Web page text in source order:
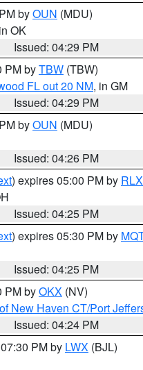
byOUN (MDU)
OK
Issued: 04:29 PM
PM byTBW (TBW)
FL out 20 NM, in GM
Issued: 04:29 PM
byOUN (MDU)
Issued: 04:26 PM
) expires 05:00 PM by RLX
Issued: 04:25 PM
) expires 05:30 PM by
Issued: 04:25 PM
PM byOKX (NV)
New Haven CT/Port
Issued: 04:24 PM
PM by LWX (BJL)